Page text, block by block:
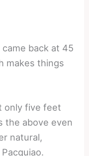
back at 45
makes things
only five feet
the above even
natural,